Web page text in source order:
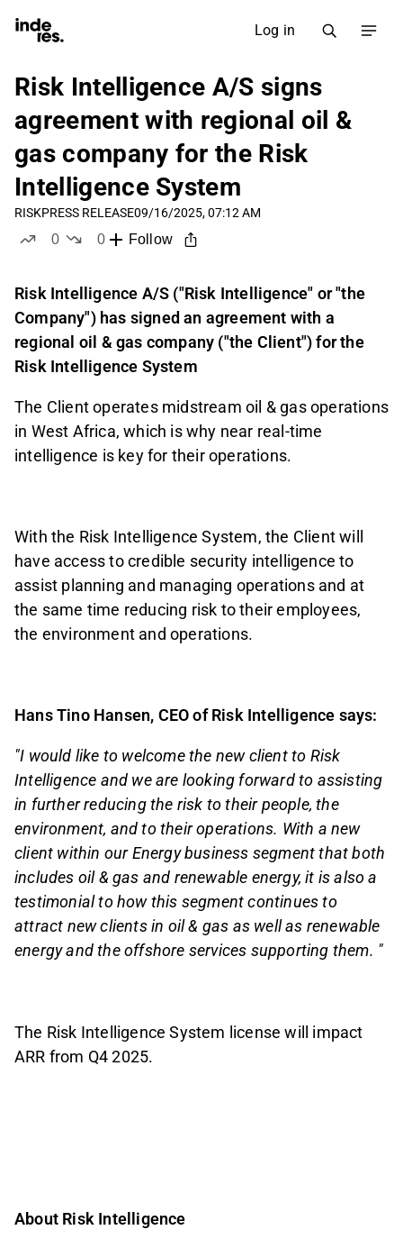
Log in
Risk Intelligence A/S signs
agreement with regional oil &
gas company for the Risk
Intelligence System
RISKPRESS RELEASE09/16/2025, 07:12 AM
0
0
Follow
Risk Intelligence A/S ("Risk Intelligence" or "the
Company") has signed an agreement with a
regional oil & gas company ("the Client") for the
Risk Intelligence System
The Client operates midstream oil & gas operations
in West Africa, which is why near real-time
intelligence is key for their operations.
With the Risk Intelligence System, the Client will
have access to credible security intelligence to
assist planning and managing operations and at
the same time reducing risk to their employees,
the environment and operations.
Hans Tino Hansen, CEO of Risk Intelligence says:
"I would like to welcome the new client to Risk
Intelligence and we are looking forward to assisting
in further reducing the risk to their people, the
environment, and to their operations. With a new
client within our Energy business segment that both
includes oil & gas and renewable energy, it is also a
testimonial to how this segment continues to
attract new clients in oil & gas as well as renewable
energy and the offshore services supporting them. "
The Risk Intelligence System license will impact
ARR from Q4 2025.
About Risk Intelligence